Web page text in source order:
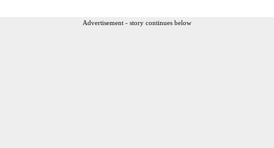
Advertisement - story continues below